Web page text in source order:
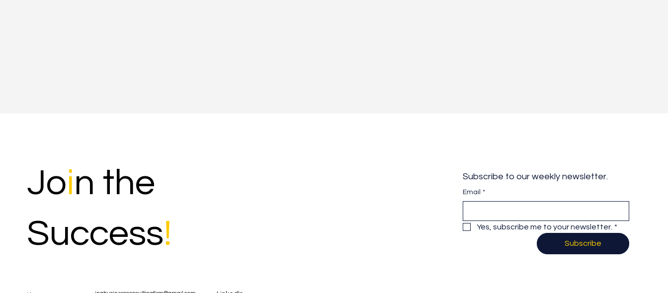
Join the
Success!
Subscribe to our weekly newsletter.
Email *
Yes, subscribe me to your newsletter. *
Subscribe